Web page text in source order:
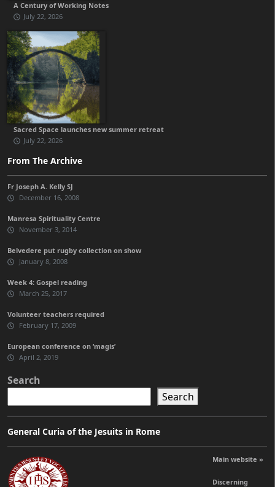
A Century of Working Notes
July 22, 2026
Sacred Space launches new summer retreat
July 22, 2026
From The Archive
Fr Joseph A. Kelly SJ
December 16, 2008
Manresa Spirituality Centre
November 3, 2014
Belvedere put rugby collection on show
January 8, 2008
Week 4: Gospel reading
March 25, 2017
Volunteer teachers required
February 17, 2009
European conference on ‘magis’
April 2, 2019
Search
Search
General Curia of the Jesuits in Rome
Main website »
Discerning